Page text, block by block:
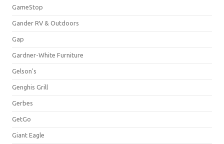
GameStop
Gander RV & Outdoors
Gap
Gardner-White Furniture
Gelson's
Genghis Grill
Gerbes
GetGo
Giant Eagle